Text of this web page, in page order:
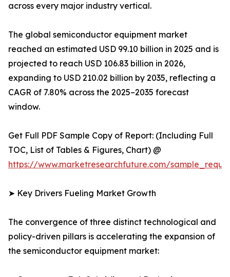
across every major industry vertical.
The global semiconductor equipment market
reached an estimated USD 99.10 billion in 2025 and is
projected to reach USD 106.83 billion in 2026,
expanding to USD 210.02 billion by 2035, reflecting a
CAGR of 7.80% across the 2025–2035 forecast
window.
Get Full PDF Sample Copy of Report: (Including Full
TOC, List of Tables & Figures, Chart) @
https://www.marketresearchfuture.com/
➤ Key Drivers Fueling Market Growth
The convergence of three distinct technological and
policy-driven pillars is accelerating the expansion of
the semiconductor equipment market: